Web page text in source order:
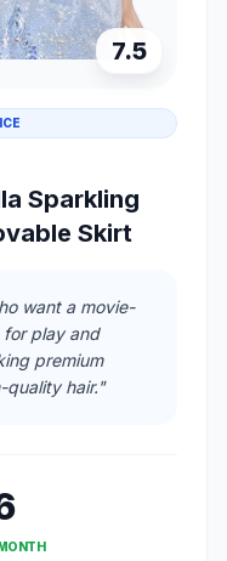
7.5
Sparkling
Skirt
want a movie-
for play and
premium
quality hair."